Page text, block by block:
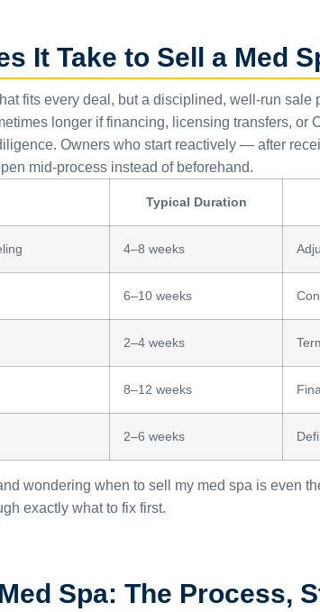
It Take to Sell a Med
fits every deal, but a disciplined, well-run
longer if financing, licensing transfers, or
Owners who start reactively — after
mid-process instead of beforehand.
Typical Duration
4–8 weeks
6–10 weeks
2–4 weeks
8–12 weeks
2–6 weeks
wondering when to sell my med spa is even
exactly what to fix first.
Spa: The Process,